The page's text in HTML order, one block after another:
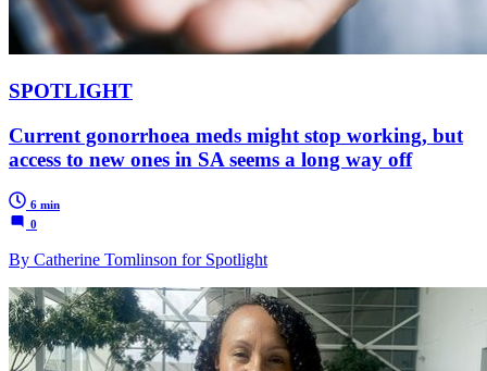
SPOTLIGHT
Current gonorrhoea meds might stop working, but
access to new ones in SA seems a long way off
6 min
0
By Catherine Tomlinson for Spotlight